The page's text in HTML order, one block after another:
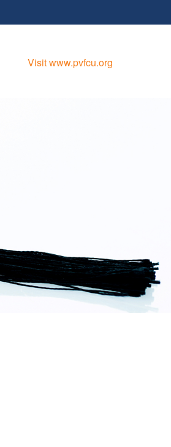
Visit www.pvfcu.org